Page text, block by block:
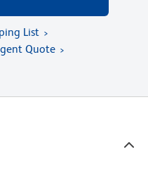
List
Quote